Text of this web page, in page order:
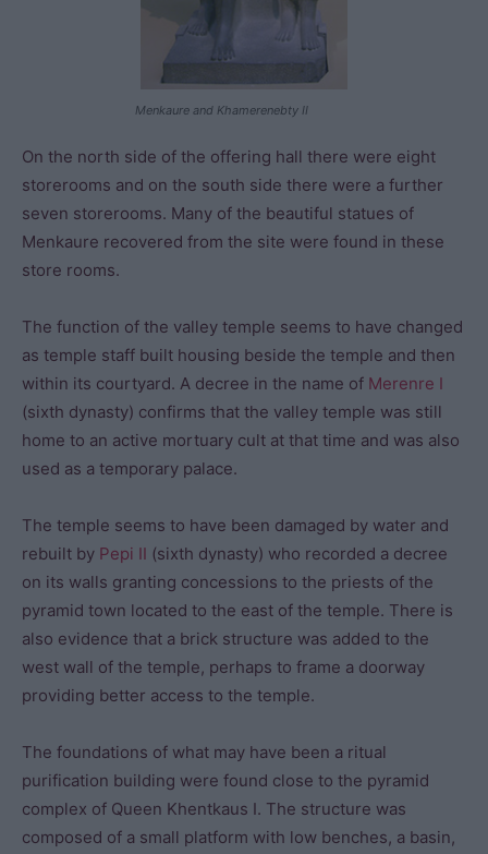
Menkaure and Khamerenebty II
On the north side of the offering hall there were eight
storerooms and on the south side there were a further
seven storerooms. Many of the beautiful statues of
Menkaure recovered from the site were found in these
store rooms.
The function of the valley temple seems to have changed
as temple staff built housing beside the temple and then
within its courtyard. A decree in the name of Merenre I
(sixth dynasty) confirms that the valley temple was still
home to an active mortuary cult at that time and was also
used as a temporary palace.
The temple seems to have been damaged by water and
rebuilt by Pepi II (sixth dynasty) who recorded a decree
on its walls granting concessions to the priests of the
pyramid town located to the east of the temple. There is
also evidence that a brick structure was added to the
west wall of the temple, perhaps to frame a doorway
providing better access to the temple.
The foundations of what may have been a ritual
purification building were found close to the pyramid
complex of Queen Khentkaus I. The structure was
composed of a small platform with low benches, a basin,